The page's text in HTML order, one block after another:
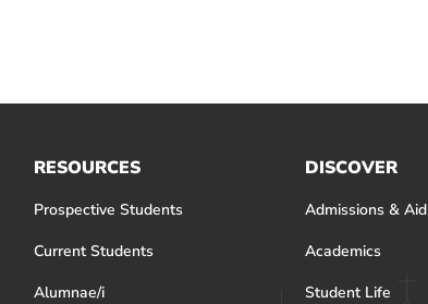
RESOURCES
Prospective Students
Current Students
Alumnae/i
DISCOVER
Admissions & Aid
Academics
Student Life